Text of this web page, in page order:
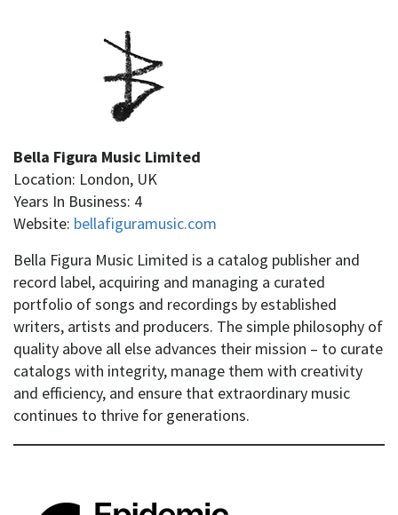
Bella Figura Music Limited
Location: London, UK
Years In Business: 4
Website: bellafiguramusic.com
Bella Figura Music Limited is a catalog publisher and
record label, acquiring and managing a curated
portfolio of songs and recordings by established
writers, artists and producers. The simple philosophy of
quality above all else advances their mission – to curate
catalogs with integrity, manage them with creativity
and efficiency, and ensure that extraordinary music
continues to thrive for generations.